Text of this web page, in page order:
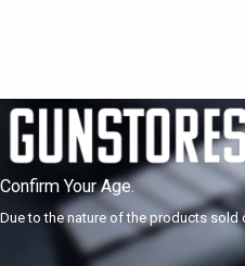
Confirm Your Age.
Due to the nature of the products sold